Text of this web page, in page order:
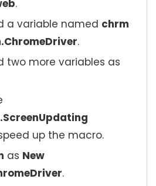
.
a variable named chrm
.
two more variables as
up the macro.
as New
.